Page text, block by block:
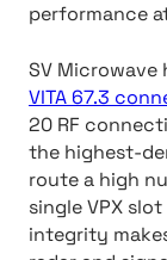
performance
SV Microwave
VITA 67.3
20 RF
the highest-
route a high
single VPX
integrity